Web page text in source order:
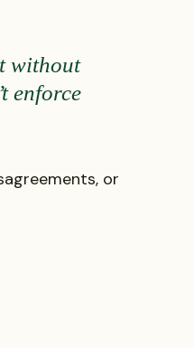
without
enforce
or